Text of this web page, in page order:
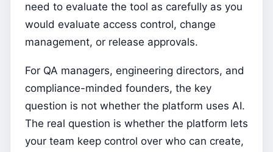
need to evaluate the tool as carefully as you
would evaluate access control, change
management, or release approvals.
For QA managers, engineering directors, and
compliance-minded founders, the key
question is not whether the platform uses AI.
The real question is whether the platform lets
your team keep control over who can create,